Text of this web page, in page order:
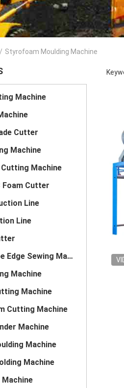
/ Styrofoam Moulding Machine
Machine
Cutter
Machine
Machine
Foam Cutter
Line
Line
Mattress Tape Edge Sewing Machine
Machine
Machine
Cutting Machine
Machine
Machine
Machine
Machine